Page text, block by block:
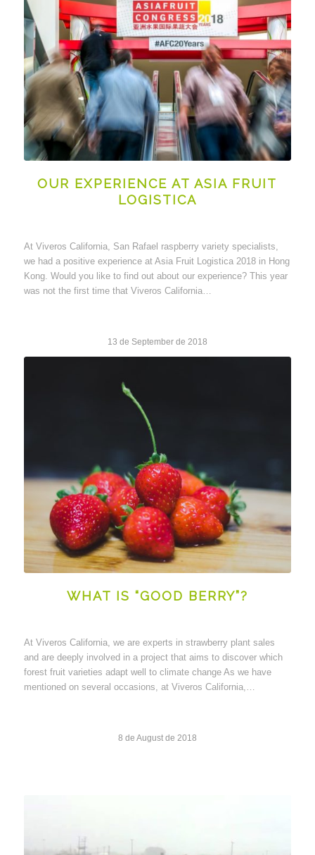
OUR EXPERIENCE AT ASIA FRUIT
LOGISTICA
At Viveros California, San Rafael raspberry variety specialists,
we had a positive experience at Asia Fruit Logistica 2018 in Hong
Kong. Would you like to find out about our experience? This year
was not the first time that Viveros California…
13 de September de 2018
WHAT IS “GOOD BERRY”?
At Viveros California, we are experts in strawberry plant sales
and are deeply involved in a project that aims to discover which
forest fruit varieties adapt well to climate change As we have
mentioned on several occasions, at Viveros California,…
8 de August de 2018